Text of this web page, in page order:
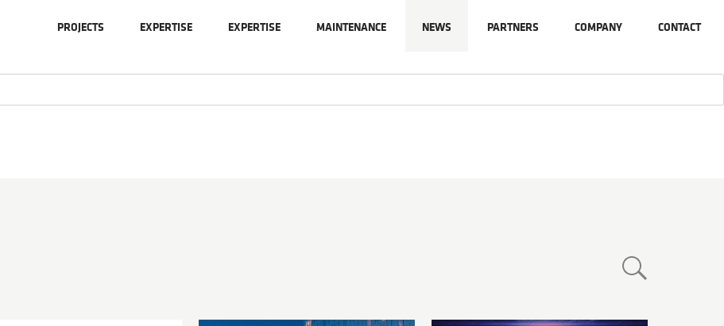
PROJECTS EXPERTISE EXPERTISE MAINTENANCE NEWS PARTNERS COMPANY CONTACT